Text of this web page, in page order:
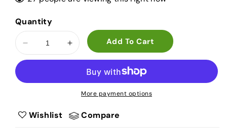
Quantity
Decrease
quantity
Flea
Treatment
Increase
quantity
PetArmor
CAPACTION
Flea
Treatment
Add To Cart
More payment options
Wishlist Compare